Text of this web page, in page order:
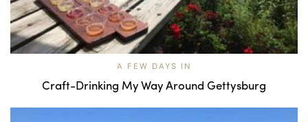
A FEW DAYS IN
Craft-Drinking My Way Around Gettysburg